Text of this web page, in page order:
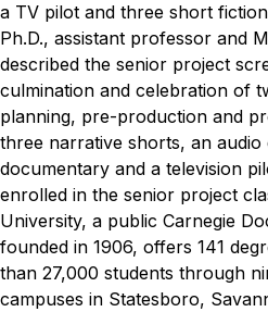
a TV pilot and three short
Ph.D., assistant professor and
described the senior project
culmination and celebration of
planning, pre-production and
three narrative shorts, an
documentary and a television
enrolled in the senior project
University, a public Carnegie
founded in 1906, offers 141
than 27,000 students through
campuses in Statesboro,